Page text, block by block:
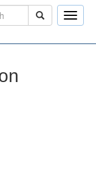
Toggle